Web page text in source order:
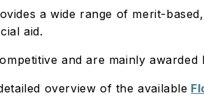
a wide range of merit-
aid.
and are mainly
overview of the available